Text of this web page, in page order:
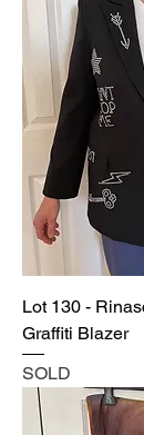
Lot 130 -
Graffiti Blazer
SOLD